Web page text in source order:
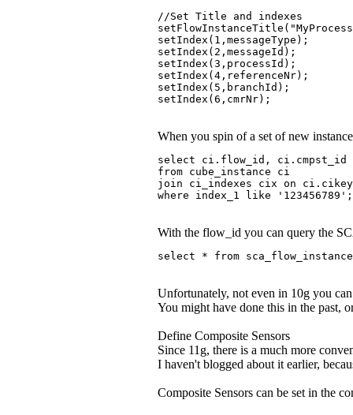
//Set Title and indexes
setIndex(1,messageType);
setIndex(2,messageId);
setIndex(3,processId);
setIndex(4,referenceNr);
setIndex(5,branchId);
setIndex(6,cmrNr);
When you spin of a set of new
select ci.flow_id, ci.cmpst_id
from cube_instance ci
join ci_indexes cix on
where index_1 like '123456789';
With the flow_id you can query the
select * from
Unfortunately, not even in 10g you
You might have done this in the past,
Define Composite Sensors
Since 11g, there is a much more
I haven't blogged about it earlier,
Composite Sensors can be set in the